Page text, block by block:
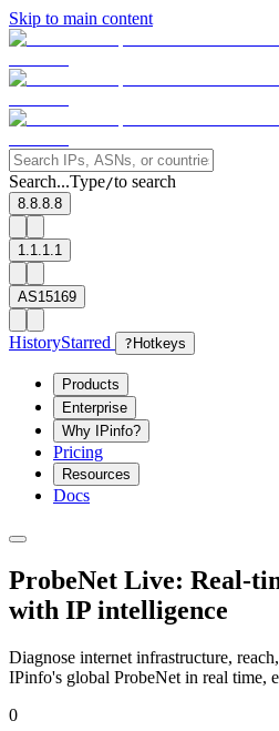
Skip to main content
Search...Type/to search
8.8.8.8
1.1.1.1
AS15169
HistoryStarred ? Hotkeys
Products
Enterprise
Why IPinfo?
Pricing
Resources
Docs
ProbeNet Live: Real-
with IP intelligence
Diagnose internet infrastructure,
IPinfo's global ProbeNet in real time,
0